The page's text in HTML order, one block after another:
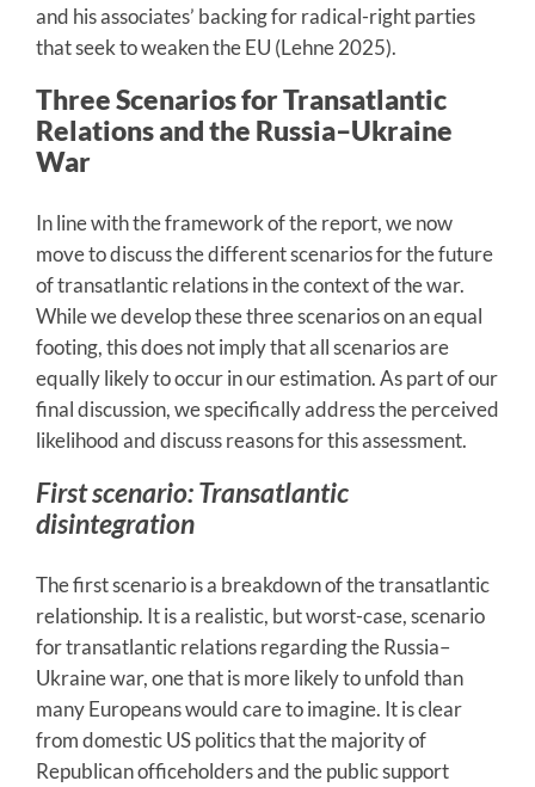
and his associates’ backing for radical-right parties
that seek to weaken the EU (Lehne 2025).
Three Scenarios for Transatlantic
Relations and the Russia–Ukraine
War
In line with the framework of the report, we now
move to discuss the different scenarios for the future
of transatlantic relations in the context of the war.
While we develop these three scenarios on an equal
footing, this does not imply that all scenarios are
equally likely to occur in our estimation. As part of our
final discussion, we specifically address the perceived
likelihood and discuss reasons for this assessment.
First scenario: Transatlantic
disintegration
The first scenario is a breakdown of the transatlantic
relationship. It is a realistic, but worst-case, scenario
for transatlantic relations regarding the Russia–
Ukraine war, one that is more likely to unfold than
many Europeans would care to imagine. It is clear
from domestic US politics that the majority of
Republican officeholders and the public support